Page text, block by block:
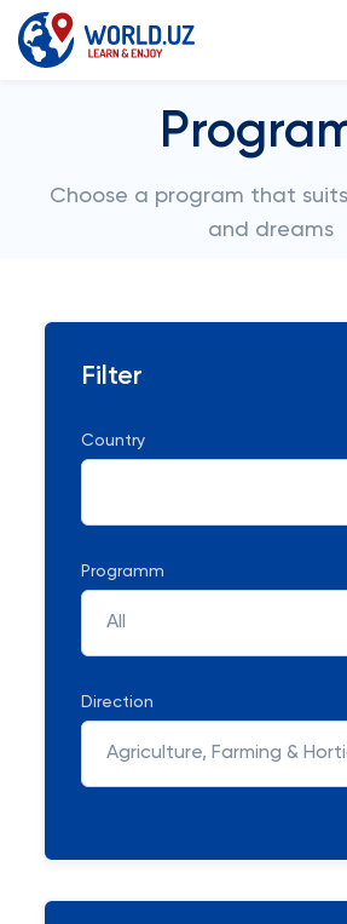
Choose a program that
and dreams
Filter
Country
Programm
All
Direction
Agriculture, Farming &